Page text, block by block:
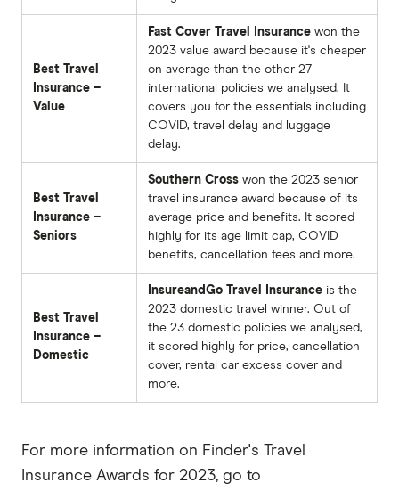
Best Travel
Insurance –
Value
Fast Cover Travel Insurance won the
2023 value award because it's cheaper
on average than the other 27
international policies we analysed. It
covers you for the essentials including
COVID, travel delay and luggage
delay.
Best Travel
Insurance –
Seniors
Southern Cross won the 2023 senior
travel insurance award because of its
average price and benefits. It scored
highly for its age limit cap, COVID
benefits, cancellation fees and more.
Best Travel
Insurance –
Domestic
InsureandGo Travel Insurance is the
2023 domestic travel winner. Out of
the 23 domestic policies we analysed,
it scored highly for price, cancellation
cover, rental car excess cover and
more.
For more information on Finder's Travel
Insurance Awards for 2023, go to